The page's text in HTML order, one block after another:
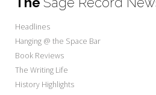
Headlines
Hanging @ the Space Bar
Book Reviews
The Writing Life
History Highlights